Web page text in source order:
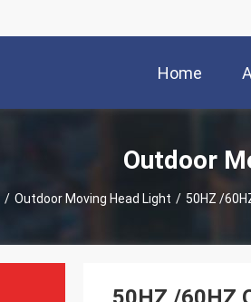
Home
Outdoor
/ Outdoor Moving Head Light / 50HZ /